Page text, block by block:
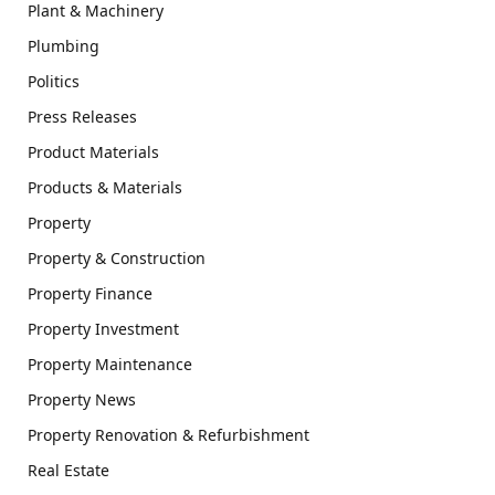
Plant & Machinery
Plumbing
Politics
Press Releases
Product Materials
Products & Materials
Property
Property & Construction
Property Finance
Property Investment
Property Maintenance
Property News
Property Renovation & Refurbishment
Real Estate